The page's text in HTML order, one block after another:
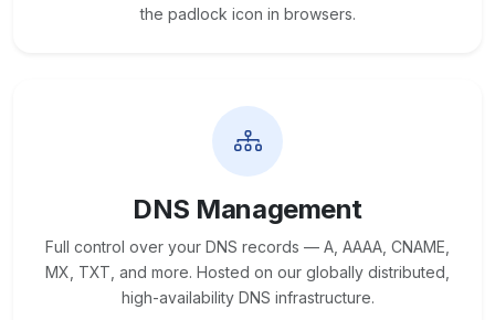
the padlock icon in browsers.
DNS Management
Full control over your DNS records — A, AAAA, CNAME,
MX, TXT, and more. Hosted on our globally distributed,
high-availability DNS infrastructure.